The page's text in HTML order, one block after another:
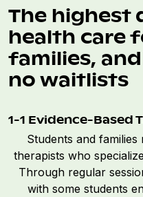
The highest
health care
families,
no waitlists
1-1 Evidence-Based
Students and
therapists who
Through regular
with some students